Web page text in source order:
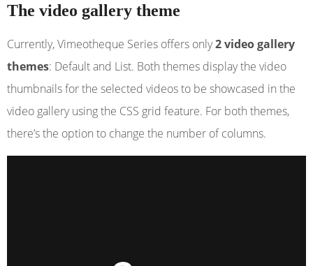
The video gallery theme
Currently, Vimeotheque Series offers only2 video gallery
themes: Default and List. Both themes display the video
thumbnails for the selected videos to be showcased in the
video gallery using the CSS grid feature. For both themes,
there’s the option to change the number of columns.